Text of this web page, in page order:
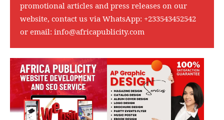
promotional articles and press releases on our
website, contact us via WhatsApp: +233543452542
or email: info@africapublicity.com